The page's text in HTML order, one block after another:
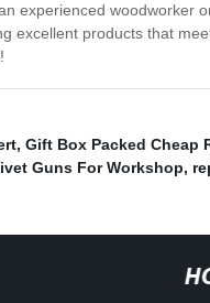
experienced woodworker
excellent products that
, Gift Box Packed Cheap
Guns For Workshop,